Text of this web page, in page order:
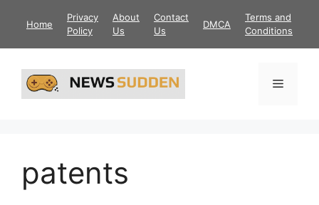
Home
Privacy
Policy
About
Us
Contact
Us
DMCA
Terms and
Conditions
Menu
patents